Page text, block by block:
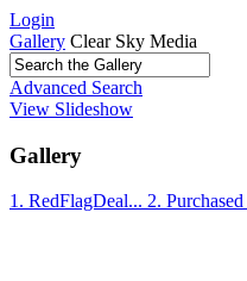
Login
Gallery Clear Sky Media
Advanced Search
View Slideshow
Gallery
1. RedFlagDeal... 2. Purchased